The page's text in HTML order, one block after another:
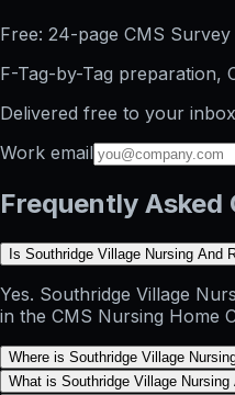
Free: 24-page CMS
F-Tag-by-Tag preparation,
Delivered free to your
Work email
Frequently Asked
Is Southridge Village Nursing And
Yes. Southridge Village
in the CMS Nursing Home
Where is Southridge Village
What is Southridge Village